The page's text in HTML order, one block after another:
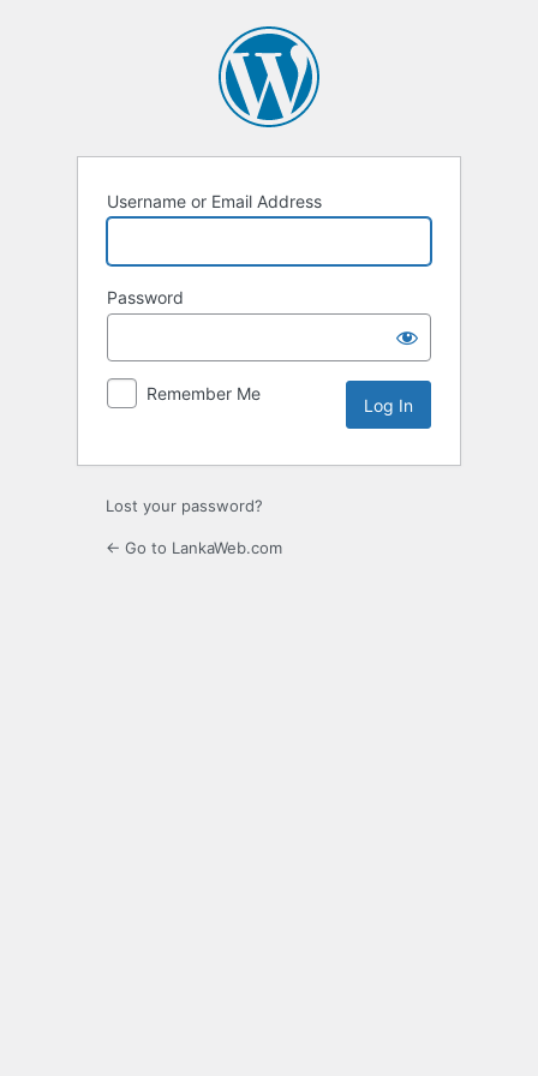
Username or Email Address
Password
Remember Me
Lost your password?
← Go to LankaWeb.com